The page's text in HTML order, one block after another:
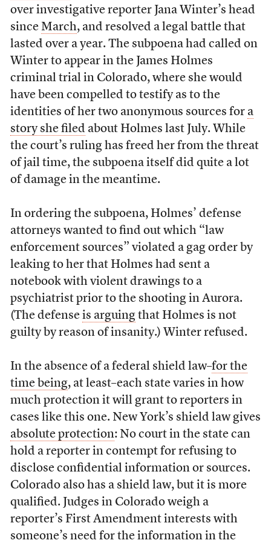
over investigative reporter Jana Winter’s head
since March, and resolved a legal battle that
lasted over a year. The subpoena had called on
Winter to appear in the James Holmes
criminal trial in Colorado, where she would
have been compelled to testify as to the
identities of her two anonymous sources for a
story she filed about Holmes last July. While
the court’s ruling has freed her from the threat
of jail time, the subpoena itself did quite a lot
of damage in the meantime.
In ordering the subpoena, Holmes’ defense
attorneys wanted to find out which “law
enforcement sources” violated a gag order by
leaking to her that Holmes had sent a
notebook with violent drawings to a
psychiatrist prior to the shooting in Aurora.
(The defense is arguingthat Holmes is not
guilty by reason of insanity.) Winter refused.
In the absence of a federal shield law–for the
time being, at least–each state varies in how
much protection it will grant to reporters in
cases like this one. New York’s shield law gives
absolute protection: No court in the state can
hold a reporter in contempt for refusing to
disclose confidential information or sources.
Colorado also has a shield law, but it is more
qualified. Judges in Colorado weigh a
reporter’s First Amendment interests with
someone’s need for the information in the